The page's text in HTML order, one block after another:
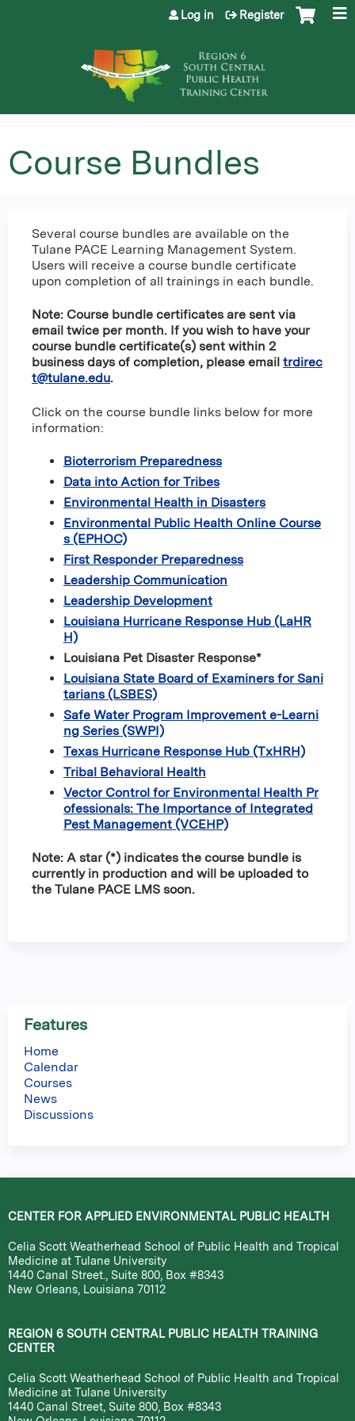
Jump to content
Log in Register
Course Bundles
Several course bundles are available on the
Tulane PACE Learning Management System.
Users will receive a course bundle certificate
upon completion of all trainings in each bundle.
Note: Course bundle certificates are sent via
email twice per month. If you wish to have your
course bundle certificate(s) sent within 2
business days of completion, please email trdirec
t@tulane.edu.
Click on the course bundle links below for more
information:
Bioterrorism Preparedness
Data into Action for Tribes
Environmental Health in Disasters
Environmental Public Health Online Course
s (EPHOC)
First Responder Preparedness
Leadership Communication
Leadership Development
Louisiana Hurricane Response Hub (LaHR
H)
Louisiana Pet Disaster Response*
Louisiana State Board of Examiners for Sani
tarians (LSBES)
Safe Water Program Improvement e-Learni
ng Series (SWPI)
Texas Hurricane Response Hub (TxHRH)
Tribal Behavioral Health
Vector Control for Environmental Health Pr
ofessionals: The Importance of Integrated
Pest Management (VCEHP)
Note: A star (*) indicates the course bundle is
currently in production and will be uploaded to
the Tulane PACE LMS soon.
Features
Home
Calendar
Courses
News
Discussions
CENTER FOR APPLIED ENVIRONMENTAL PUBLIC HEALTH
Celia Scott Weatherhead School of Public Health and Tropical
Medicine at Tulane University
1440 Canal Street., Suite 800, Box #8343
New Orleans, Louisiana 70112
REGION 6 SOUTH CENTRAL PUBLIC HEALTH TRAINING
CENTER
Celia Scott Weatherhead School of Public Health and Tropical
Medicine at Tulane University
1440 Canal Street, Suite 800, Box #8343